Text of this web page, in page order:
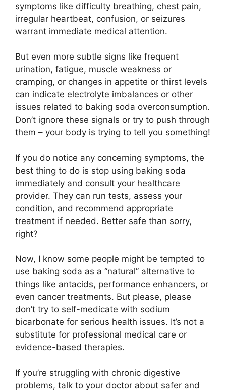
symptoms like difficulty breathing, chest pain,
irregular heartbeat, confusion, or seizures
warrant immediate medical attention.
But even more subtle signs like frequent
urination, fatigue, muscle weakness or
cramping, or changes in appetite or thirst levels
can indicate electrolyte imbalances or other
issues related to baking soda overconsumption.
Don’t ignore these signals or try to push through
them – your body is trying to tell you something!
If you do notice any concerning symptoms, the
best thing to do is stop using baking soda
immediately and consult your healthcare
provider. They can run tests, assess your
condition, and recommend appropriate
treatment if needed. Better safe than sorry,
right?
Now, I know some people might be tempted to
use baking soda as a “natural” alternative to
things like antacids, performance enhancers, or
even cancer treatments. But please, please
don’t try to self-medicate with sodium
bicarbonate for serious health issues. It’s not a
substitute for professional medical care or
evidence-based therapies.
If you’re struggling with chronic digestive
problems, talk to your doctor about safer and